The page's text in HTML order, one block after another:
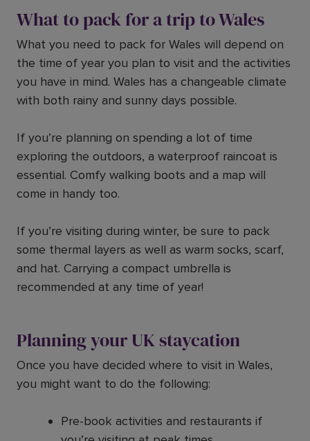
What to pack for a trip to Wales
What you need to pack for Wales will depend on
the time of year you plan to visit and the activities
you have in mind. Wales has a changeable climate
with both rainy and sunny days possible.
If you’re planning on spending a lot of time
exploring the outdoors, a waterproof raincoat is
essential. Comfy walking boots and a map will
come in handy too.
If you’re visiting during winter, be sure to pack
some thermal layers as well as warm socks, scarf,
and hat. Carrying a compact umbrella is
recommended at any time of year!
Planning your UK staycation
Once you have decided where to visit in Wales,
you might want to do the following:
Pre-book activities and restaurants if